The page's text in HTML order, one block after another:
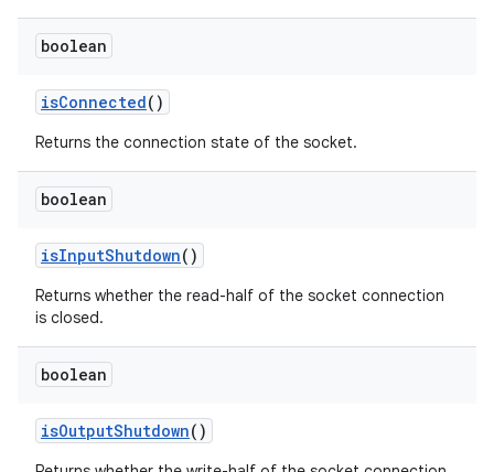
boolean
isConnected()
Returns the connection state of the socket.
boolean
isInputShutdown()
Returns whether the read-half of the socket connection
is closed.
boolean
isOutputShutdown()